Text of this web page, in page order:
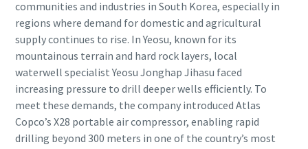
communities and industries in South Korea, especially in
regions where demand for domestic and agricultural
supply continues to rise. In Yeosu, known for its
mountainous terrain and hard rock layers, local
waterwell specialist Yeosu Jonghap Jihasu faced
increasing pressure to drill deeper wells efficiently. To
meet these demands, the company introduced Atlas
Copco’s X28 portable air compressor, enabling rapid
drilling beyond 300 meters in one of the country’s most